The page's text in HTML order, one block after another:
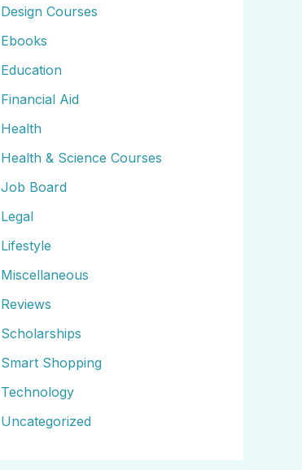
Design Courses
Ebooks
Education
Financial Aid
Health
Health & Science Courses
Job Board
Legal
Lifestyle
Miscellaneous
Reviews
Scholarships
Smart Shopping
Technology
Uncategorized